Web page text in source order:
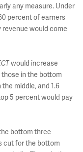
any measure. Under
percent of earners
would come
would increase
in the bottom
middle, and 1.6
5 percent would pay
bottom three
cut for the bottom